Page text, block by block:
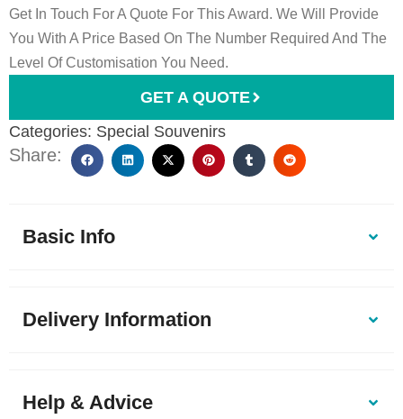
Get In Touch For A Quote For This Award. We Will Provide
You With A Price Based On The Number Required And The
Level Of Customisation You Need.
GET A QUOTE
Categories: Special Souvenirs
Share:
Basic Info
Delivery Information
Help & Advice